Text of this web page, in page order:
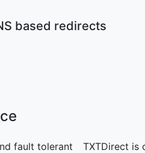
based redirects
Service
fault tolerant
TXTDirect is